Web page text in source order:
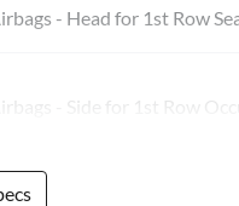
- Head for 1st Row
- Side for 1st Row